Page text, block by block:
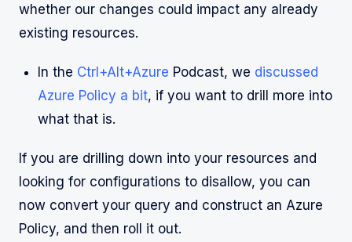
whether our changes could impact any already
existing resources.
In the Ctrl+Alt+Azure Podcast, we discussed
Azure Policy a bit, if you want to drill more into
what that is.
If you are drilling down into your resources and
looking for configurations to disallow, you can
now convert your query and construct an Azure
Policy, and then roll it out.